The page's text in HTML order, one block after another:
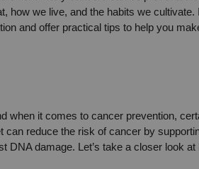
how we live, and the habits we cultivate.
and offer practical tips to help you
when it comes to cancer prevention,
can reduce the risk of cancer by
DNA damage. Let’s take a closer look at